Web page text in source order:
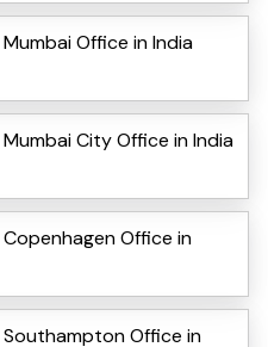
Office in India
City Office in India
Office in
Office in